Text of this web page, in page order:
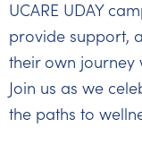
UCARE UDAY
provide support,
their own journey
Join us as we
the paths to